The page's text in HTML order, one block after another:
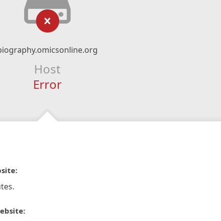
Host
Error